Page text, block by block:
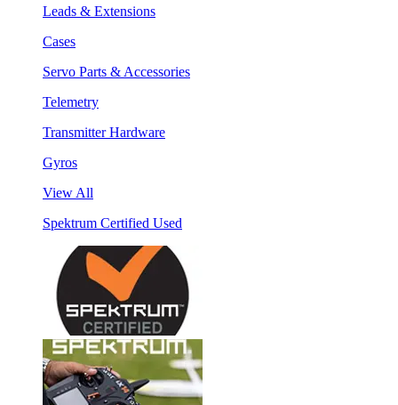
Leads & Extensions
Cases
Servo Parts & Accessories
Telemetry
Transmitter Hardware
Gyros
View All
Spektrum Certified Used